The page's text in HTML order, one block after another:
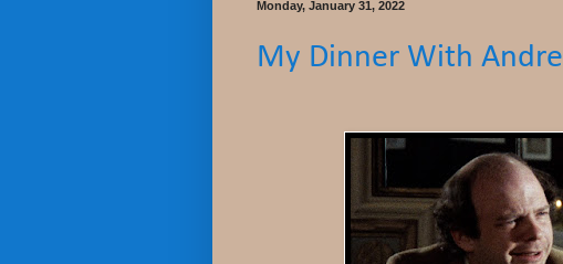
Monday, January 31, 2022
My Dinner With Andre